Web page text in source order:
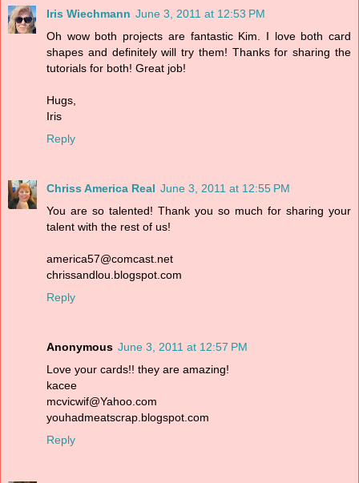
Iris Wiechmann June 3, 2011 at 12:53 PM
Oh wow both projects are fantastic Kim. I love both card
shapes and definitely will try them! Thanks for sharing the
tutorials for both! Great job!
Hugs,
Iris
Reply
Chriss America Real June 3, 2011 at 12:55 PM
You are so talented! Thank you so much for sharing your
talent with the rest of us!
america57@comcast.net
chrissandlou.blogspot.com
Reply
Anonymous June 3, 2011 at 12:57 PM
Love your cards!! they are amazing!
kacee
mcvicwif@Yahoo.com
youhadmeatscrap.blogspot.com
Reply